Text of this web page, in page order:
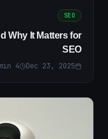
SEO
Why It Matters for
SEO
Dec 23, 2025
4